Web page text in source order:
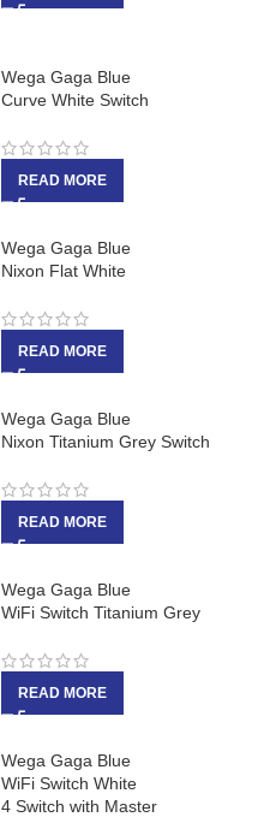
Wega Gaga Blue
Curve White Switch
READ MORE
Wega Gaga Blue
Nixon Flat White
READ MORE
Wega Gaga Blue
Nixon Titanium Grey Switch
READ MORE
Wega Gaga Blue
WiFi Switch Titanium Grey
READ MORE
Wega Gaga Blue
WiFi Switch White
4 Switch with Master